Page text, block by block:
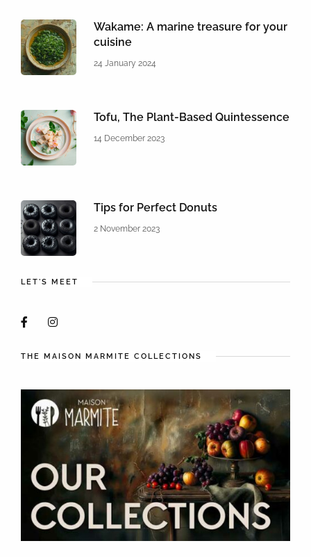
Wakame: A marine treasure for your
cuisine
24 January 2024
Tofu, The Plant-Based Quintessence
14 December 2023
Tips for Perfect Donuts
2 November 2023
LET'S MEET
THE MAISON MARMITE COLLECTIONS